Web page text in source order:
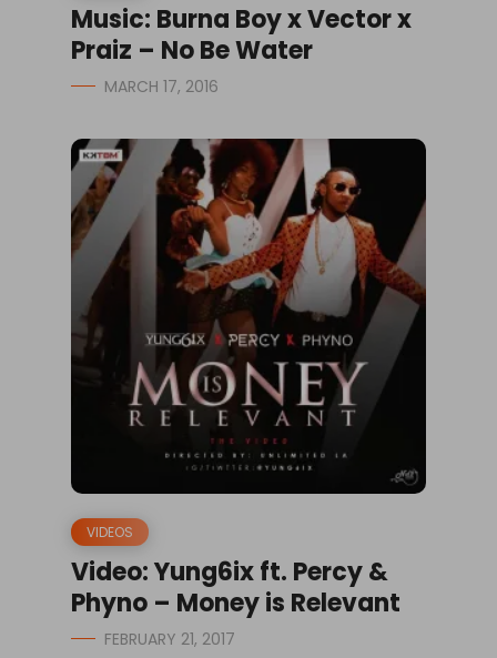
Music: Burna Boy x Vector x
Praiz – No Be Water
MARCH 17, 2016
VIDEOS
Video: Yung6ix ft. Percy &
Phyno – Money is Relevant
FEBRUARY 21, 2017